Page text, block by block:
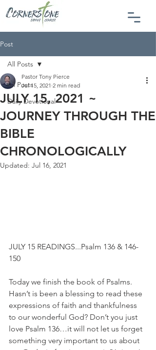
Post
All Posts
Daily Devotional
All Posts
JULY 15, 2021 ~
JOURNEY THROUGH THE
BIBLE
CHRONOLOGICALLY
Pastor Tony Pierce
Jul 15, 2021 2 min read
Updated: Jul 16, 2021
JULY 15 READINGS...Psalm 136 & 146-
150
Today we finish the book of Psalms.
Hasn’t is been a blessing to read these
expressions of faith and thankfulness
to our wonderful God? Don’t you just
love Psalm 136…it will not let us forget
something very important to us about